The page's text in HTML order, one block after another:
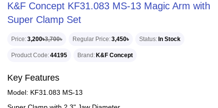
K&F Concept KF31.083 MS-13 Magic Arm with
Super Clamp Set
Price 3,200৳3,700৳ Regular Price 3,450৳ Status In Stock
Product Code 44195 Brand K&F Concept
Key Features
Model: KF31.083 MS-13